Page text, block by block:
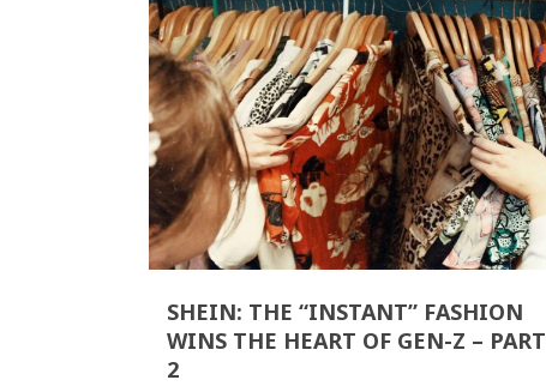
SHEIN: THE “INSTANT” FASHION
WINS THE HEART OF GEN-Z – PART
2